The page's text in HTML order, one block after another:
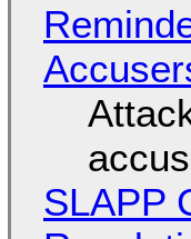
SLAPP